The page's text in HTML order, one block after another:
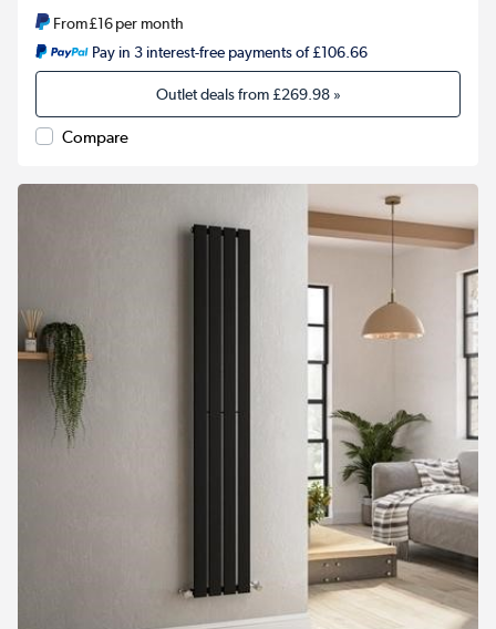
From£16per month
Pay in 3 interest-free payments of £106.66
Outlet deals from£269.98»
Compare